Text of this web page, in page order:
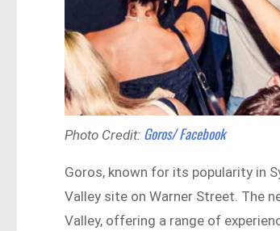
Photo Credit: Goros/ Facebook
Goros, known for its popularity in
Valley site on Warner Street. The
Valley, offering a range of